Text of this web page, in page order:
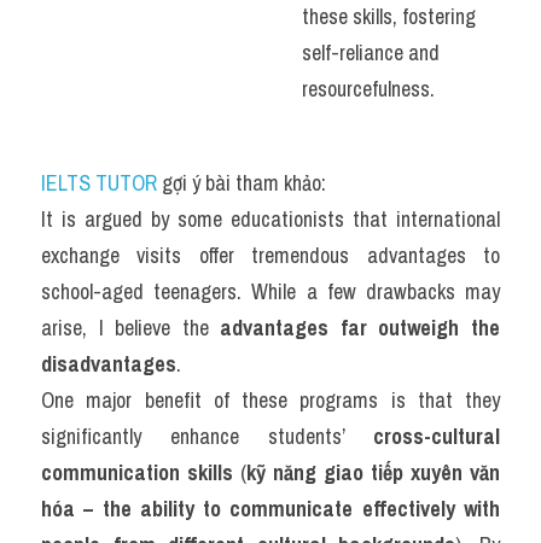
these skills, fostering
self-reliance and
resourcefulness.
IELTS TUTOR gợi ý bài tham khảo:
It is argued by some educationists that international
exchange visits offer tremendous advantages to
school-aged teenagers. While a few drawbacks may
arise, I believe the advantages far outweigh the
disadvantages.
One major benefit of these programs is that they
significantly enhance students’ cross-cultural
communication skills (kỹ năng giao tiếp xuyên văn
hóa – the ability to communicate effectively with